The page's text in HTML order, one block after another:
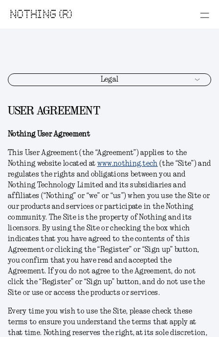
NOTHING (R)
Legal
USER AGREEMENT
Nothing User Agreement
This User Agreement (the “Agreement”) applies to the
Nothing website located at www.nothing.tech (the “Site”) and
regulates the rights and obligations between you and
Nothing Technology Limited and its subsidiaries and
affiliates (“Nothing” or “we” or “us”) when you use the Site or
our products and services or participate in the Nothing
community. The Site is the property of Nothing and its
licensors. By using the Site or checking the box which
indicates that you have agreed to the contents of this
Agreement or clicking the “Register” or “Sign up” button,
you confirm that you have read and accepted the
Agreement. If you do not agree to the Agreement, do not
click the “Register” or “Sign up” button, and do not use the
Site or use or access the products or services.
Every time you wish to use the Site, please check these
terms to ensure you understand the terms that apply at
that time. Nothing reserves the right, at its sole discretion,